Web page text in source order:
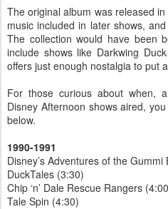
The original album was released
music included in later shows,
The collection would have been
include shows like Darkwing
offers just enough nostalgia to put
For those curious about when,
Disney Afternoon shows aired,
below.
1990-1991
Disney’s Adventures of the Gummi
DuckTales (3:30)
Chip ‘n’ Dale Rescue Rangers
Tale Spin (4:30)